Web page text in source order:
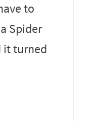
to
Spider
it turned